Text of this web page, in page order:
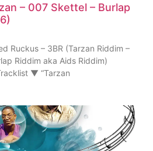
– 007 Skettel – Burlap
Ruckus – 3BR (Tarzan Riddim –
Riddim aka Aids Riddim)
▼ “Tarzan